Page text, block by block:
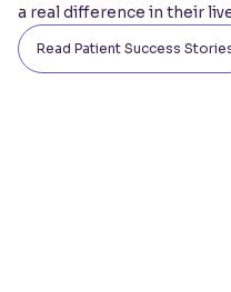
a real difference in their
Read Patient Success